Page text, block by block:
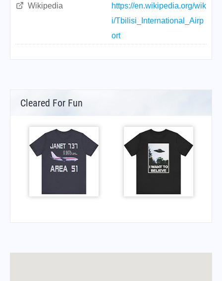
Wikipedia
https://en.wikipedia.org/wik
i/Tbilisi_International_Airp
ort
Cleared For Fun